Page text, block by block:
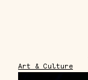
Art & Culture